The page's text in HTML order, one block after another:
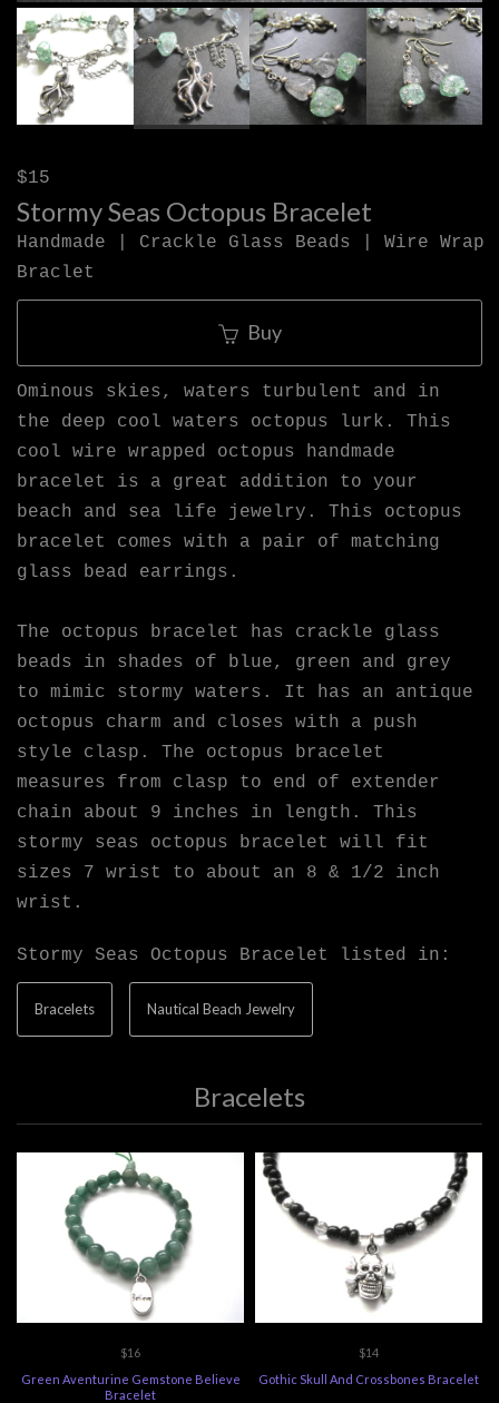
$15
Stormy Seas Octopus Bracelet
Handmade | Crackle Glass Beads | Wire Wrap
Braclet
Buy
Ominous skies, waters turbulent and in
the deep cool waters octopus lurk. This
cool wire wrapped octopus handmade
bracelet is a great addition to your
beach and sea life jewelry. This octopus
bracelet comes with a pair of matching
glass bead earrings.
The octopus bracelet has crackle glass
beads in shades of blue, green and grey
to mimic stormy waters. It has an antique
octopus charm and closes with a push
style clasp. The octopus bracelet
measures from clasp to end of extender
chain about 9 inches in length. This
stormy seas octopus bracelet will fit
sizes 7 wrist to about an 8 & 1/2 inch
wrist.
Stormy Seas Octopus Bracelet listed in:
Bracelets Nautical Beach Jewelry
Bracelets
$16
Green Aventurine Gemstone Believe
Bracelet
$14
Gothic Skull And Crossbones Bracelet